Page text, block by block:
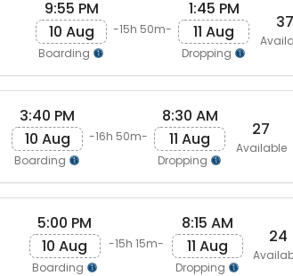
9:55 PM
10 Aug
Boarding
-15h 50m-
1:45 PM
11 Aug
Dropping
37
3:40 PM
10 Aug
Boarding
-16h 50m-
8:30 AM
11 Aug
Dropping
27
Available
5:00 PM
10 Aug
Boarding
-15h 15m-
8:15 AM
11 Aug
Dropping
24